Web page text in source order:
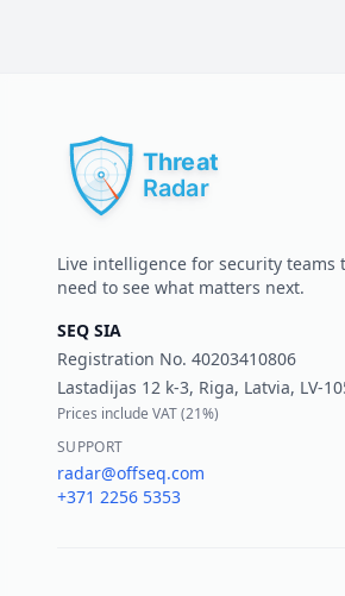
Live intelligence for security teams
need to see what matters next.
SEQ SIA
Registration No. 40203410806
Lastadijas 12 k-3, Riga, Latvia, LV-
Prices include VAT (21%)
SUPPORT
radar@offseq.com
+371 2256 5353